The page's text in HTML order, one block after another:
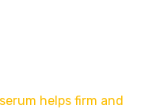
helps firm and